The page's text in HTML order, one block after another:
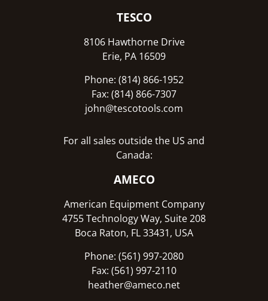
TESCO
8106 Hawthorne Drive
Erie, PA 16509
Phone: (814) 866-1952
Fax: (814) 866-7307
john@tescotools.com
For all sales outside the US and
Canada:
AMECO
American Equipment Company
4755 Technology Way, Suite 208
Boca Raton, FL 33431, USA
Phone: (561) 997-2080
Fax: (561) 997-2110
heather@ameco.net